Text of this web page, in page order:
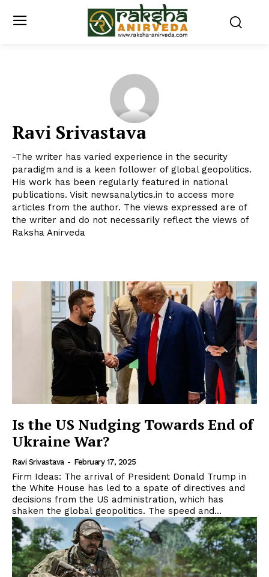
Ravi Srivastava
-The writer has varied experience in the security
paradigm and is a keen follower of global geopolitics.
His work has been regularly featured in national
publications. Visit newsanalytics.in to access more
articles from the author. The views expressed are of
the writer and do not necessarily reflect the views of
Raksha Anirveda
Is the US Nudging Towards End of
Ukraine War?
Ravi Srivastava - February 17, 2025
Firm Ideas: The arrival of President Donald Trump in
the White House has led to a spate of directives and
decisions from the US administration, which has
shaken the global geopolitics. The speed and...